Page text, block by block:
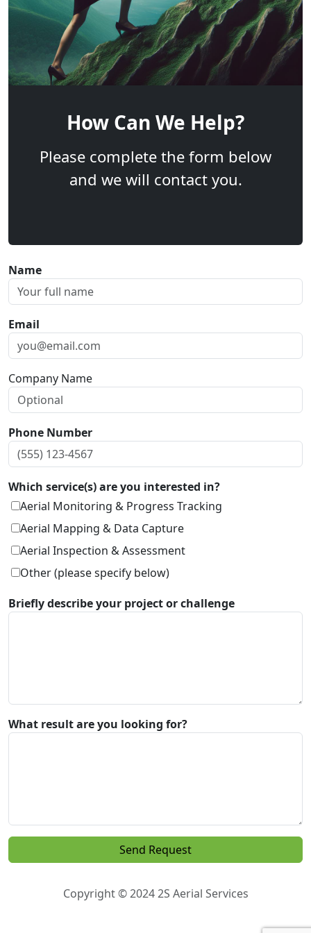
How Can We Help?
Please complete the form below
and we will contact you.
Name
Email
Company Name
Phone Number
Which service(s) are you interested in?
Aerial Monitoring & Progress Tracking
Aerial Mapping & Data Capture
Aerial Inspection & Assessment
Other (please specify below)
Briefly describe your project or challenge
What result are you looking for?
Copyright © 2024 2S Aerial Services